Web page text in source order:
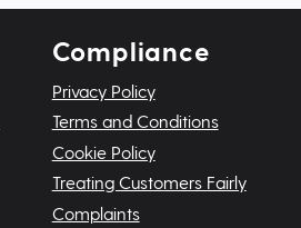
Compliance
Privacy Policy
Terms and Conditions
Cookie Policy
Treating Customers Fairly
Complaints